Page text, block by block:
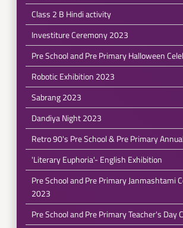
Class 2 B Hindi activity
Investiture Ceremony 2023
Pre School and Pre Primary Halloween
Robotic Exhibition 2023
Sabrang 2023
Dandiya Night 2023
Retro 90's Pre School & Pre Primary
'Literary Euphoria'- English Exhibition
Pre School and Pre Primary Janmashtami
2023
Pre School and Pre Primary Teacher's Day